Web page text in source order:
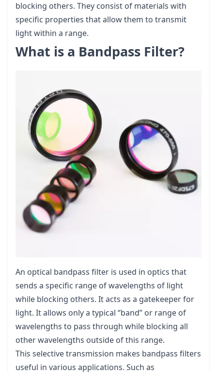
blocking others. They consist of materials with
specific properties that allow them to transmit
light within a range.
What is a Bandpass Filter?
An optical bandpass filter is used in optics that
sends a specific range of wavelengths of light
while blocking others. It acts as a gatekeeper for
light. It allows only a typical “band” or range of
wavelengths to pass through while blocking all
other wavelengths outside of this range.
This selective transmission makes bandpass filters
useful in various applications. Such as